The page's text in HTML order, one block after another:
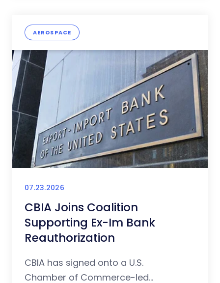
AEROSPACE
07.23.2026
CBIA Joins Coalition
Supporting Ex-Im Bank
Reauthorization
CBIA has signed onto a U.S.
Chamber of Commerce-led...